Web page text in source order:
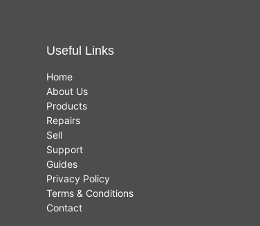
Useful Links
Home
About Us
Products
Repairs
Sell
Support
Guides
Privacy Policy
Terms & Conditions
Contact